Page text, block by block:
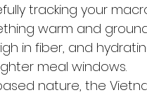
tracking your
warm and
in fiber, and
meal windows.
nature, the